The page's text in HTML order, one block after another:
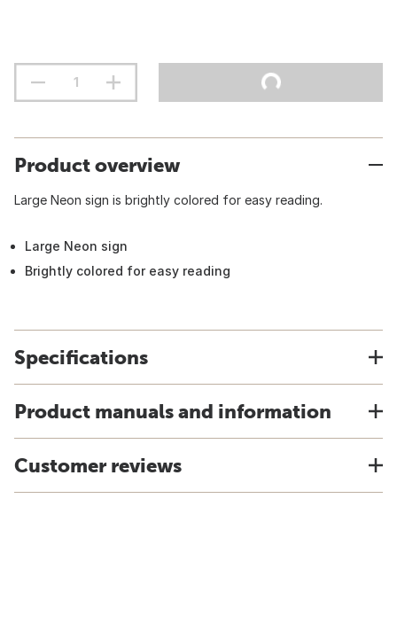
Product overview
Large Neon sign is brightly colored for easy reading.
Large Neon sign
Brightly colored for easy reading
Specifications
Product manuals and information
Customer reviews